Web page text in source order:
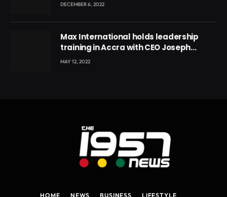
DECEMBER 6, 2022
Max International holds leadership
training in Accra with CEO Joseph
Voyticky
MAY 12, 2022
HOME NEWS BUSINESS LIFESTYLE